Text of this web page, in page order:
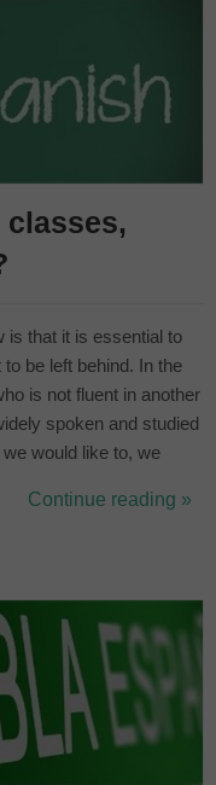
is that it is essential to
be left behind. In the
is not fluent in another
spoken and studied
would like to, we
Continue reading »